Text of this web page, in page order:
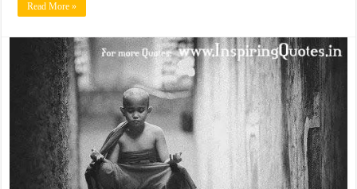
Read More »